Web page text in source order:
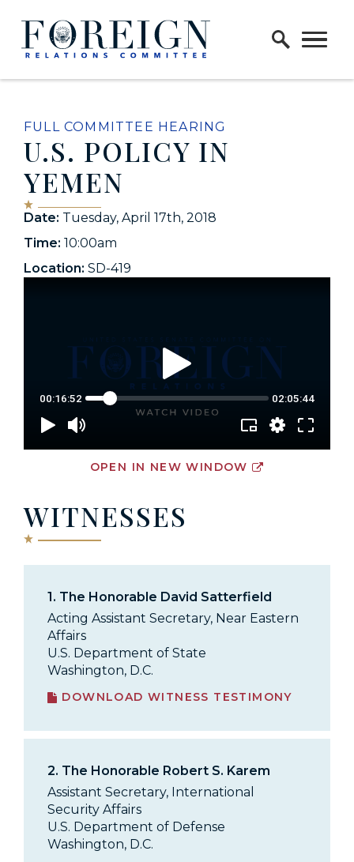
Skip to content
Home Logo Link
FULL COMMITTEE HEARING
U.S. POLICY IN
YEMEN
Date: Tuesday, April 17th, 2018
Time: 10:00am
Location: SD-419
OPEN IN NEW WINDOW
WITNESSES
1. The Honorable David Satterfield
Acting Assistant Secretary, Near Eastern
Affairs
U.S. Department of State
Washington, D.C.
DOWNLOAD WITNESS TESTIMONY
2. The Honorable Robert S. Karem
Assistant Secretary, International
Security Affairs
U.S. Department of Defense
Washington, D.C.